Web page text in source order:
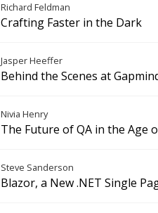
Richard Feldman
Crafting Faster in the Dark
Jasper Heeffer
Behind the Scenes at
Nivia Henry
The Future of QA in the Age
Steve Sanderson
Blazor, a New .NET Single